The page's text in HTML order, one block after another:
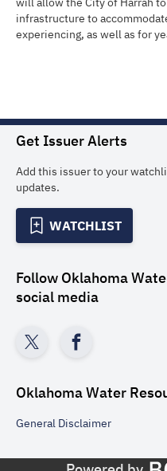
infrastructure to
experiencing, as well as for
Get Issuer Alerts
Add this issuer to your
updates.
WATCHLIST
Follow Oklahoma
social media
Oklahoma Water
General Disclaimer